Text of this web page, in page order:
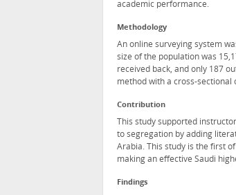
academic performance.
Methodology
An online surveying system
size of the population was
received back, and only 187
method with a cross-sectional
Contribution
This study supported
to segregation by adding
Arabia. This study is the first
making an effective Saudi
Findings